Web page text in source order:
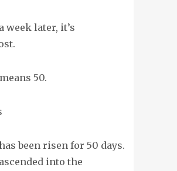
week later, it’s
50.
been risen for 50 days.
into the